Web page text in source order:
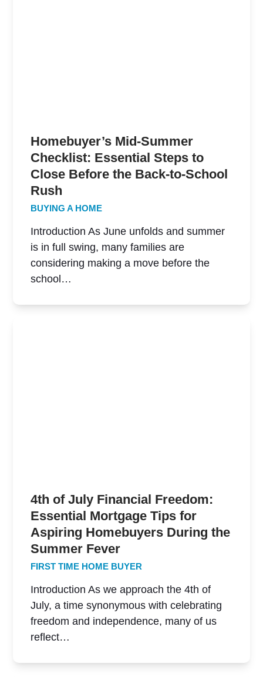
Homebuyer’s Mid-Summer
Checklist: Essential Steps to
Close Before the Back-to-School
Rush
BUYING A HOME
Introduction As June unfolds and summer
is in full swing, many families are
considering making a move before the
school…
4th of July Financial Freedom:
Essential Mortgage Tips for
Aspiring Homebuyers During the
Summer Fever
FIRST TIME HOME BUYER
Introduction As we approach the 4th of
July, a time synonymous with celebrating
freedom and independence, many of us
reflect…